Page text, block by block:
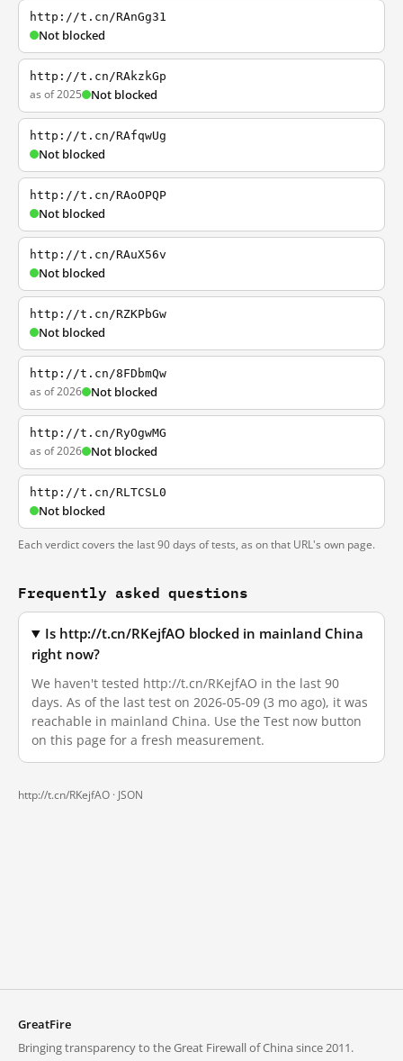
http://t.cn/RAnGg31
Not blocked
http://t.cn/RAkzkGp
as of 2025 Not blocked
http://t.cn/RAfqwUg
Not blocked
http://t.cn/RAoOPQP
Not blocked
http://t.cn/RAuX56v
Not blocked
http://t.cn/RZKPbGw
Not blocked
http://t.cn/8FDbmQw
as of 2026 Not blocked
http://t.cn/RyOgwMG
as of 2026 Not blocked
http://t.cn/RLTCSL0
Not blocked
Each verdict covers the last 90 days of tests, as on that URL's own page.
Frequently asked questions
Is http://t.cn/RKejfAO blocked in mainland China
right now?
We haven't tested http://t.cn/RKejfAO in the last 90
days. As of the last test on 2026-05-09 (3 mo ago), it was
reachable in mainland China. Use the Test now button
on this page for a fresh measurement.
http://t.cn/RKejfAO · JSON
GreatFire
Bringing transparency to the Great Firewall of China since 2011.